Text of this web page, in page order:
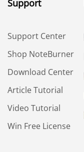
Support
Support Center
Shop NoteBurner
Download Center
Article Tutorial
Video Tutorial
Win Free License